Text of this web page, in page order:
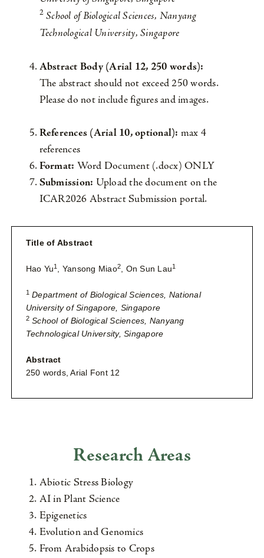
2 School of Biological Sciences, Nanyang
Technological University, Singapore
Abstract Body (Arial 12, 250 words):
The abstract should not exceed 250 words.
Please do not include figures and images.
References (Arial 10, optional): max 4
references
Format: Word Document (.docx) ONLY
Submission: Upload the document on the
ICAR2026 Abstract Submission portal.
Title of Abstract
Hao Yu1 , Yansong Miao2 , On Sun Lau1
1 Department of Biological Sciences, National
University of Singapore, Singapore
2 School of Biological Sciences, Nanyang
Technological University, Singapore
Abstract
250 words, Arial Font 12
Research Areas
Abiotic Stress Biology
AI in Plant Science
Epigenetics
Evolution and Genomics
From Arabidopsis to Crops